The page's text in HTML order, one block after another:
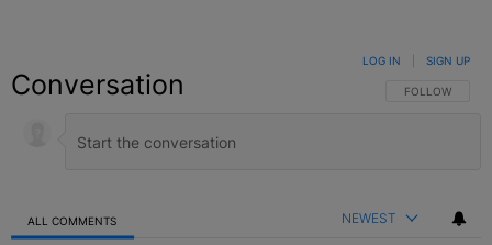
Conversation FOLLOW THIS
FOLLOW
LOG IN SIGN UP
ALL COMMENTS NEWEST